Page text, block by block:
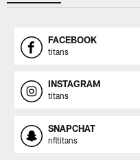
FACEBOOK
titans
INSTAGRAM
titans
SNAPCHAT
nfltitans